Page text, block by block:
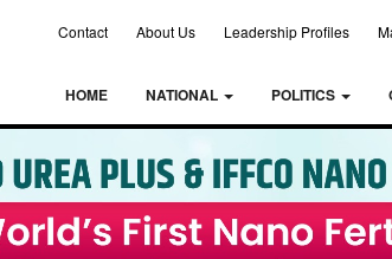
Contact About Us Leadership Profiles
HOME NATIONAL POLITICS